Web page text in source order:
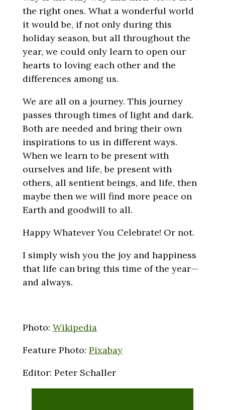
the right ones. What a wonderful world
it would be, if not only during this
holiday season, but all throughout the
year, we could only learn to open our
hearts to loving each other and the
differences among us.
We are all on a journey. This journey
passes through times of light and dark.
Both are needed and bring their own
inspirations to us in different ways.
When we learn to be present with
ourselves and life, be present with
others, all sentient beings, and life, then
maybe then we will find more peace on
Earth and goodwill to all.
Happy Whatever You Celebrate! Or not.
I simply wish you the joy and happiness
that life can bring this time of the year—
and always.
Photo: Wikipedia
Feature Photo: Pixabay
Editor: Peter Schaller